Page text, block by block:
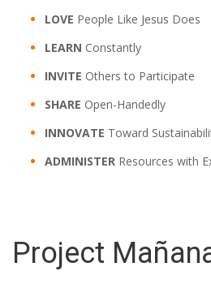
LOVE People Like Jesus Does
LEARN Constantly
INVITE Others to Participate
SHARE Open-Handedly
INNOVATE Toward
ADMINISTER Resources with
Project